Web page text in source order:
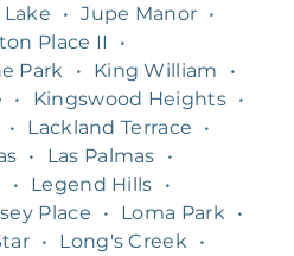
• Jupe Manor •
Place II
•
Park • King William
•
• Kingswood Heights •
• Lackland Terrace
•
• Las Palmas
•
• Legend Hills
•
Place • Loma Park
•
• Long's Creek
•